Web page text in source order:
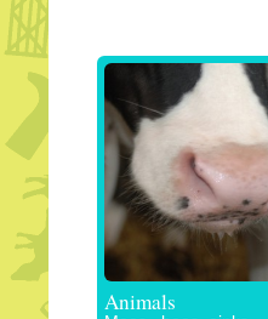
Animals